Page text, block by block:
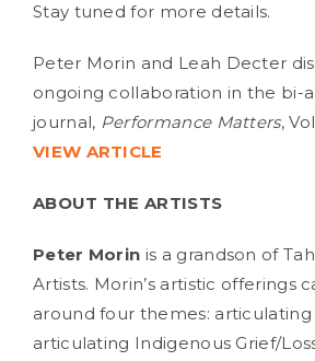
Stay tuned for more details.
Peter Morin and Leah Decter
ongoing collaboration in the bi-
journal, Performance Matters,
VIEW ARTICLE
ABOUT THE ARTISTS
Peter Morin is a grandson of
Artists. Morin’s artistic offerings
around four themes:
articulating Indigenous Grief/